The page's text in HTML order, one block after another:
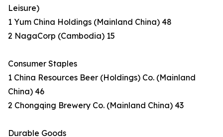
Leisure)
1 Yum China Holdings (Mainland China) 48
2 NagaCorp (Cambodia) 15
Consumer Staples
1 China Resources Beer (Holdings) Co. (Mainland
China) 46
2 Chongqing Brewery Co. (Mainland China) 43
Durable Goods